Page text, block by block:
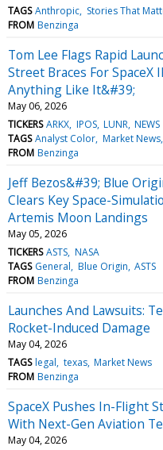
TAGS Anthropic Stories That
FROM Benzinga
Tom Lee Flags Rapid
Street Braces For
Anything Like It&#39;
May 06, 2026
TICKERS ARKX IPOS LUNR NEWS
TAGS Analyst Color Market News
FROM Benzinga
Jeff Bezos&#39; Blue
Clears Key Space-
Artemis Moon Landings
May 05, 2026
TICKERS ASTS NASA
TAGS General Blue Origin ASTS
FROM Benzinga
Launches And Lawsuits:
Rocket-Induced Damage
May 04, 2026
TAGS legal texas Market News
FROM Benzinga
SpaceX Pushes In-Flight
With Next-Gen Aviation
May 04, 2026